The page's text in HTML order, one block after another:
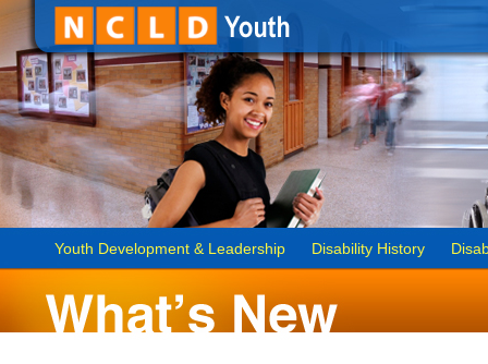
Youth Development & Leadership Disability History